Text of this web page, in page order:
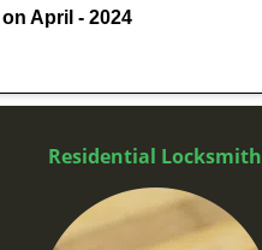
April - 2024
Residential Locksmith